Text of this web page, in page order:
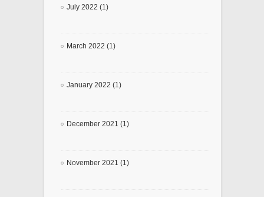
July 2022 (1)
March 2022 (1)
January 2022 (1)
December 2021 (1)
November 2021 (1)